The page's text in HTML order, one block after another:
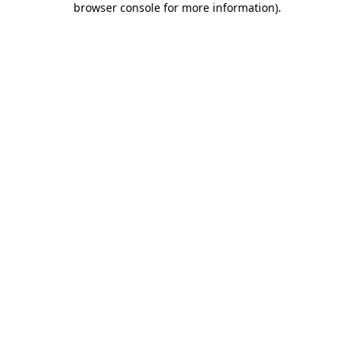
browser console for more information).